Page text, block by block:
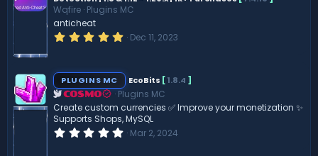
r
)
Wqfire Plugins MC
anticheat
5
s
t
a
r
(
s
)
Dec 11, 2023
PLUGINS MC EcoBits [1.8.4 ]
COSMO
Plugins MC
Create custom currencies ✅ Improve your monetization ✨
Supports Shops, MySQL
0 Mar 2, 2024